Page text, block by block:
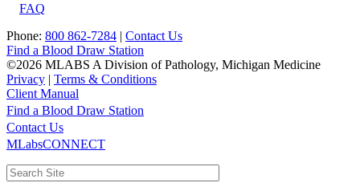
FAQ
Phone: 800 862-7284 | Contact Us
Find a Blood Draw Station
©2026 MLABS A Division of Pathology, Michigan Medicine
Privacy | Terms & Conditions
Client Manual
Main
navigation
Utility
Find a Blood Draw Station
Contact Us
MLabsCONNECT